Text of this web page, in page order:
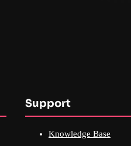
Support
Knowledge Base